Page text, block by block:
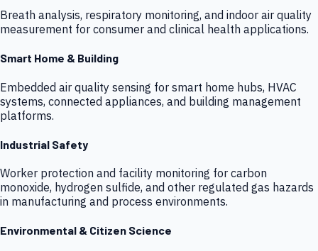
Breath analysis, respiratory monitoring, and indoor air quality
measurement for consumer and clinical health applications.
Smart Home & Building
Embedded air quality sensing for smart home hubs, HVAC
systems, connected appliances, and building management
platforms.
Industrial Safety
Worker protection and facility monitoring for carbon
monoxide, hydrogen sulfide, and other regulated gas hazards
in manufacturing and process environments.
Environmental & Citizen Science